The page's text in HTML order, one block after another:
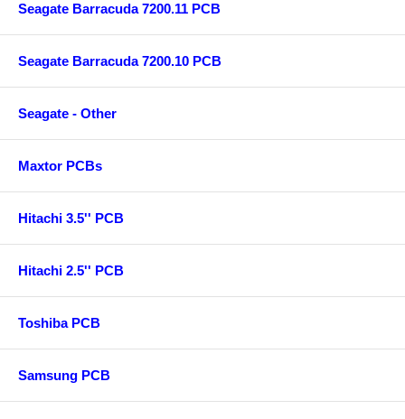
Seagate Barracuda 7200.11 PCB
Seagate Barracuda 7200.10 PCB
Seagate - Other
Maxtor PCBs
Hitachi 3.5'' PCB
Hitachi 2.5'' PCB
Toshiba PCB
Samsung PCB